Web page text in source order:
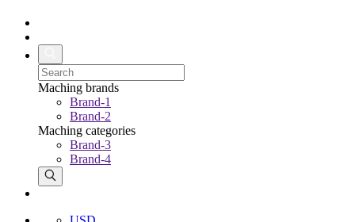
Maching brands
Brand-1
Brand-2
Maching categories
Brand-3
Brand-4